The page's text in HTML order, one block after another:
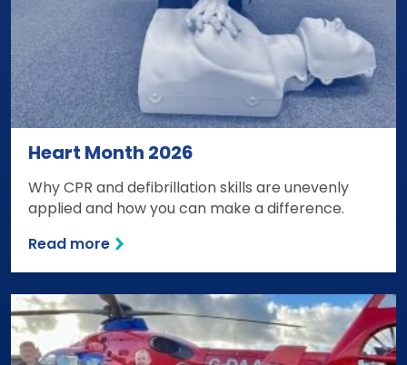
Heart Month 2026
Why CPR and defibrillation skills are unevenly
applied and how you can make a difference.
Read more